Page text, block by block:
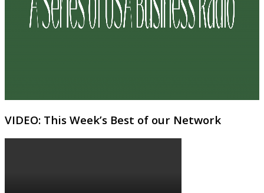
VIDEO: This Week’s Best of our Network